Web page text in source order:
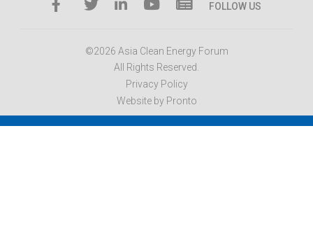
FOLLOW US
©2026 Asia Clean Energy Forum
All Rights Reserved.
Privacy Policy
Website by Pronto